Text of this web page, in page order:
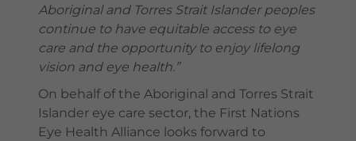
Aboriginal and Torres Strait Islander peoples
continue to have equitable access to eye
care and the opportunity to enjoy lifelong
vision and eye health.”
On behalf of the Aboriginal and Torres Strait
Islander eye care sector, the First Nations
Eye Health Alliance looks forward to